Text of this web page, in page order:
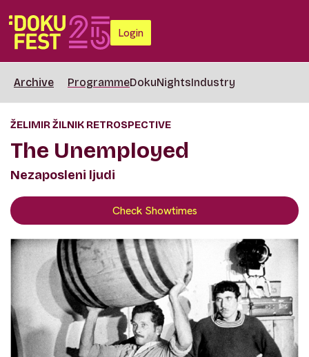
Login
Archive ProgrammeDokuNightsIndustry
ŽELIMIR ŽILNIK RETROSPECTIVE
The Unemployed
Nezaposleni ljudi
Check Showtimes